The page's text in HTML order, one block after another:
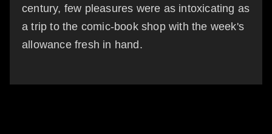
century, few pleasures were as intoxicating as
a trip to the comic-book shop with the week's
allowance fresh in hand.